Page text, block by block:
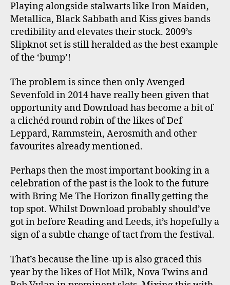
Playing alongside stalwarts like Iron Maiden,
Metallica, Black Sabbath and Kiss gives bands
credibility and elevates their stock. 2009’s
Slipknot set is still heralded as the best example
of the ‘bump’!
The problem is since then only Avenged
Sevenfold in 2014 have really been given that
opportunity and Download has become a bit of
a clichéd round robin of the likes of Def
Leppard, Rammstein, Aerosmith and other
favourites already mentioned.
Perhaps then the most important booking in a
celebration of the past is the look to the future
with Bring Me The Horizon finally getting the
top spot. Whilst Download probably should’ve
got in before Reading and Leeds, it’s hopefully a
sign of a subtle change of tact from the festival.
That’s because the line-up is also graced this
year by the likes of Hot Milk, Nova Twins and